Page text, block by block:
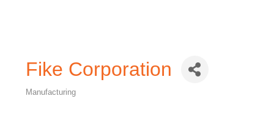
Fike Corporation
Manufacturing